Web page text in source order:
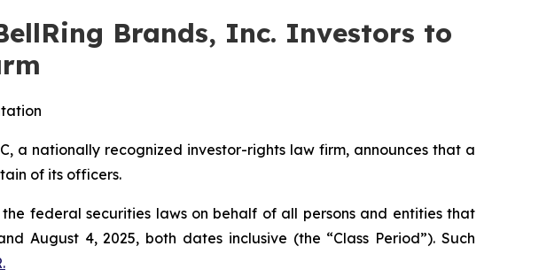
Brands, Inc. Investors to
a nationally recognized investor-rights law firm, announces that a
of its officers.
federal securities laws on behalf of all persons and entities that
August 4, 2025, both dates inclusive (the “Class Period”). Such